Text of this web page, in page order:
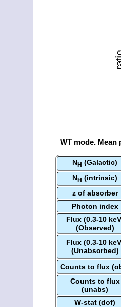
WT mode. Mean
NH (Galactic)
NH (intrinsic)
z of absorber
Photon index
Flux (0.3-10
(Observed)
Flux (0.3-10
(Unabsorbed)
Counts to flux
Counts to flux
(unabs)
W-stat (dof)